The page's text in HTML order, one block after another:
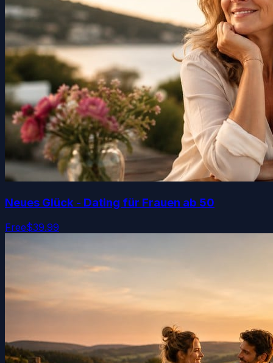
Neues Glück - Dating für Frauen ab 50
Free$39.99